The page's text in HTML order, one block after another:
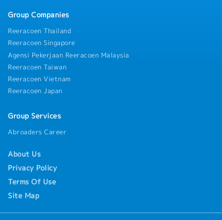
Group Companies
Reeracoen Thailand
Reeracoen Singapore
Agensi Pekerjaan Reeracoen Malaysia
Reeracoen Taiwan
Reeracoen Vietnam
Reeracoen Japan
Group Services
Abroaders Career
About Us
Privacy Policy
Terms Of Use
Site Map